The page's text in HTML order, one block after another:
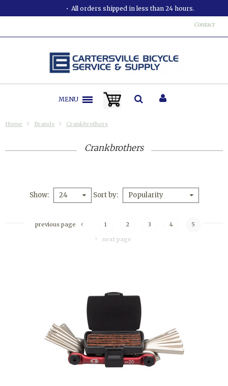
All orders shipped in less than 24 hours.
Contact
MENU
Home Brands Crankbrothers
Crankbrothers
Show 24 Sort by Popularity
previous page 1 2 3 4 5
next page